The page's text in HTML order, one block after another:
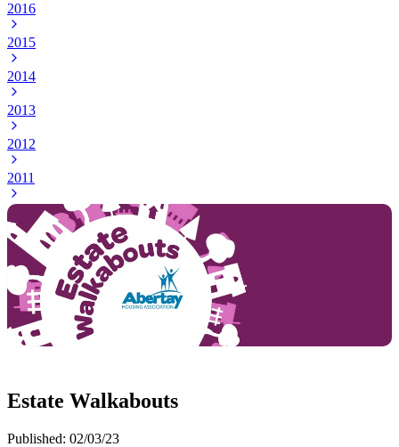
2016
2015
2014
2013
2012
2011
Estate Walkabouts
Published: 02/03/23